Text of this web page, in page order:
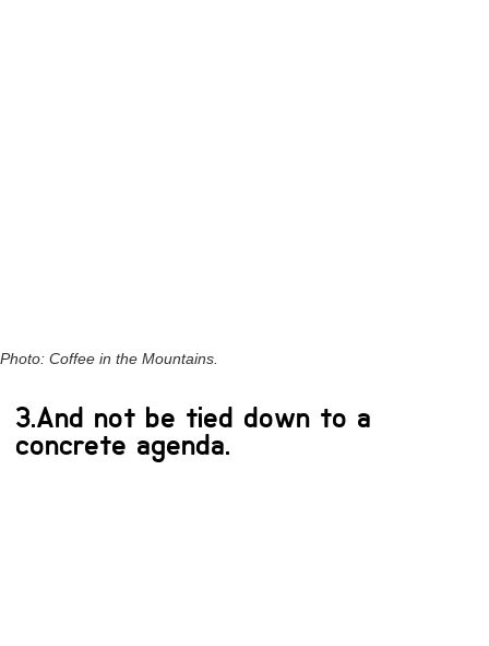
Photo: Coffee in the Mountains.
3.And not be tied down to a
concrete agenda.